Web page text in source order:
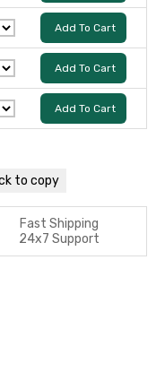
Add To Cart
Add To Cart
Add To Cart
to copy
Fast Shipping
24x7 Support